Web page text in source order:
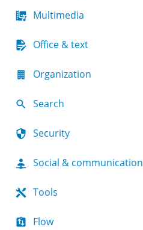
Multimedia
Office & text
Organization
Search
Security
Social & communication
Tools
Flow